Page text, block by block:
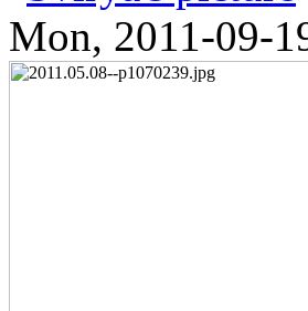
Mon, 2011-09-